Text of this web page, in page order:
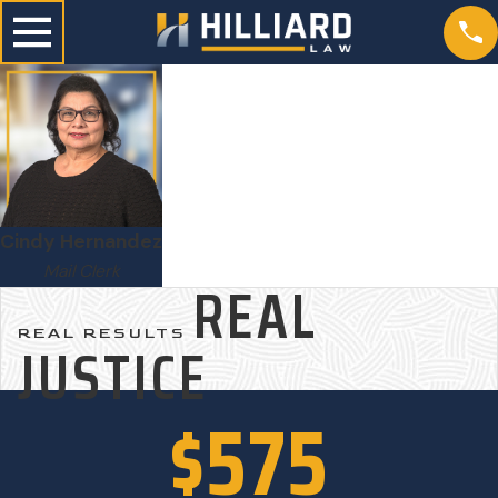
Cindy Hernandez
Mail Clerk
REAL RESULTS REAL
JUSTICE
$575